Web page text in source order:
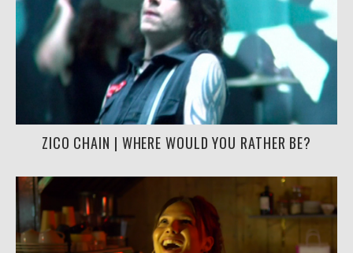
ZICO CHAIN | WHERE WOULD YOU RATHER BE?